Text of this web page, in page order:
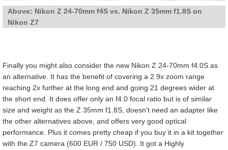
Above: Nikon Z 24-70mm f4S vs. Nikon Z 35mm f1.8S on
Nikon Z7
Finally you might also consider the new Nikon Z 24-70mm f4.0S as
an alternative. It has the benefit of covering a 2.9x zoom range
reaching 2x further at the long end and going 21 degrees wider at
the short end. It does offer only an f4.0 focal ratio but is of similar
size and weight as the Z 35mm f1.8S, doesn’t need an adapter like
the other alternatives above, and offers very good optical
performance. Plus it comes pretty cheap if you buy it in a kit together
with the Z7 camera (600 EUR / 750 USD). It got a Highly